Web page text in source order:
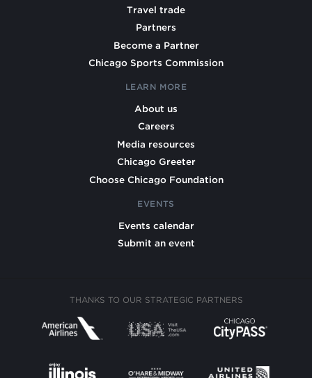
Travel trade
Partners
Become a Partner
Chicago Sports Commission
LEARN MORE
About us
Careers
Media resources
Chicago Greeter
Choose Chicago Foundation
EVENTS
Events calendar
Submit an event
THANKS TO OUR STRATEGIC PARTNERS